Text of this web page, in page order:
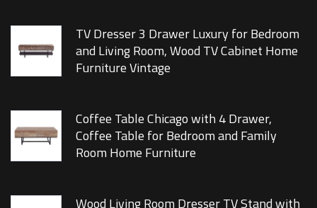
TV Dresser 3 Drawer Luxury for Bedroom
and Living Room, Wood TV Cabinet Home
Furniture Vintage
Coffee Table Chicago with 4 Drawer,
Coffee Table for Bedroom and Family
Room Home Furniture
Wood Living Room Dresser TV Stand with